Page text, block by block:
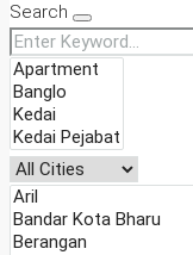
Search